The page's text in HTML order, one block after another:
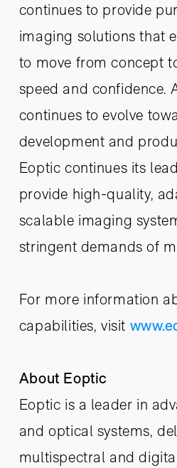
continues to provide
imaging solutions that
to move from concept
speed and confidence.
continues to evolve
development and
Eoptic continues its
provide high-quality,
scalable imaging
stringent demands of
For more information
capabilities, visit
About Eoptic
Eoptic is a leader in
and optical systems,
multispectral and